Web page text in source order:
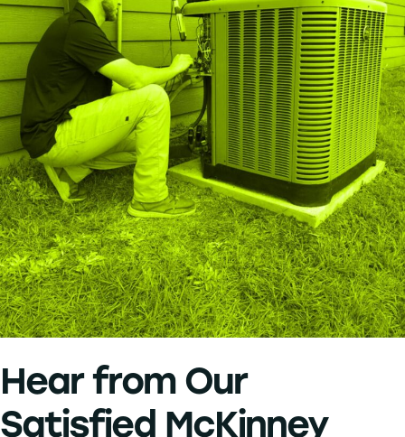
Hear from Our
Satisfied McKinney